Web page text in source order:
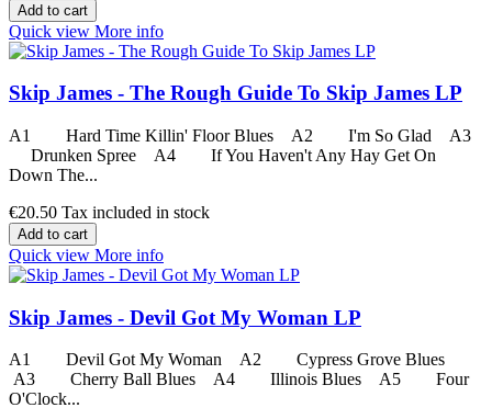
Add to cart
Quick view More info
Skip James - The Rough Guide To Skip James LP
A1 Hard Time Killin' Floor Blues A2 I'm So Glad A3
Drunken Spree A4 If You Haven't Any Hay Get On
Down The...
€20.50 Tax included in stock
Add to cart
Quick view More info
Skip James - Devil Got My Woman LP
A1 Devil Got My Woman A2 Cypress Grove Blues
A3 Cherry Ball Blues A4 Illinois Blues A5 Four
O'Clock...